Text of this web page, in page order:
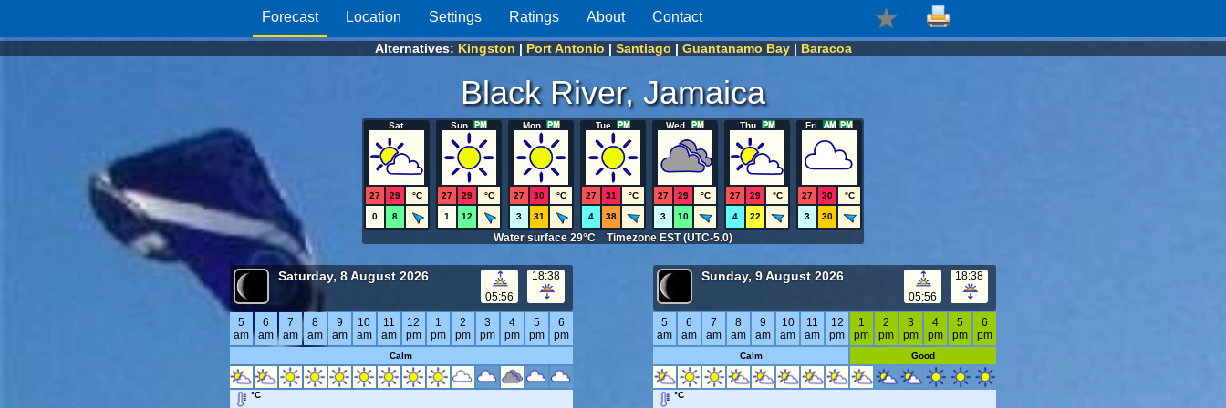
Forecast Location Settings Ratings About Contact
Alternatives: Kingston | Port Antonio | Santiago | Guantanamo Bay| Baracoa
Black River, Jamaica
Sat
27 29 °C
0 8
Sun
27 29 °C
1 12
Mon
27 30 °C
3 31
Tue
27 31 °C
4 38
Wed
27 29 °C
3 10
Thu
27 29 °C
4 22
Fri
27 30 °C
3 30
Water surface 29°C Timezone EST (UTC-5.0)
Saturday, 8 August 2026
05:56
18:38
5
am
6
am
7
am
8
am
9
am
10
am
11
am
12
pm
1
pm
2
pm
3
pm
4
pm
5
pm
6
pm
Calm
°C
Sunday, 9 August 2026
05:56
18:38
5
am
6
am
7
am
8
am
9
am
10
am
11
am
12
pm
1
pm
2
pm
3
pm
4
pm
5
pm
6
pm
Calm Good
°C